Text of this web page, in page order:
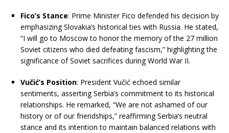
Fico’s Stance: Prime Minister Fico defended his decision by
emphasizing Slovakia’s historical ties with Russia. He stated,
“I will go to Moscow to honor the memory of the 27 million
Soviet citizens who died defeating fascism,” highlighting the
significance of Soviet sacrifices during World War II.
Vučić’s Position: President Vučić echoed similar
sentiments, asserting Serbia’s commitment to its historical
relationships. He remarked, “We are not ashamed of our
history or of our friendships,” reaffirming Serbia’s neutral
stance and its intention to maintain balanced relations with